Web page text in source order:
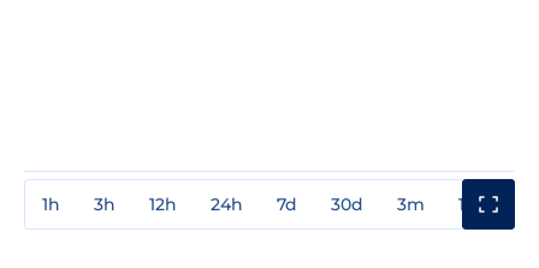
1h 3h 12h 24h 7d 30d 3m 1y